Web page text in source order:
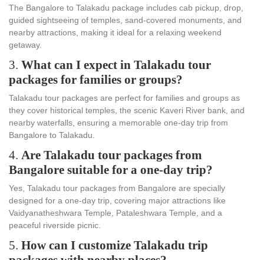
The Bangalore to Talakadu package includes cab pickup, drop,
guided sightseeing of temples, sand-covered monuments, and
nearby attractions, making it ideal for a relaxing weekend
getaway.
3. What can I expect in Talakadu tour
packages for families or groups?
Talakadu tour packages are perfect for families and groups as
they cover historical temples, the scenic Kaveri River bank, and
nearby waterfalls, ensuring a memorable one-day trip from
Bangalore to Talakadu.
4. Are Talakadu tour packages from
Bangalore suitable for a one-day trip?
Yes, Talakadu tour packages from Bangalore are specially
designed for a one-day trip, covering major attractions like
Vaidyanatheshwara Temple, Pataleshwara Temple, and a
peaceful riverside picnic.
5. How can I customize Talakadu trip